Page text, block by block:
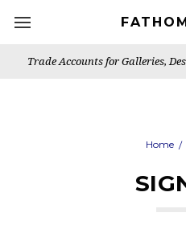
Trade Accounts for Galleries,
Home